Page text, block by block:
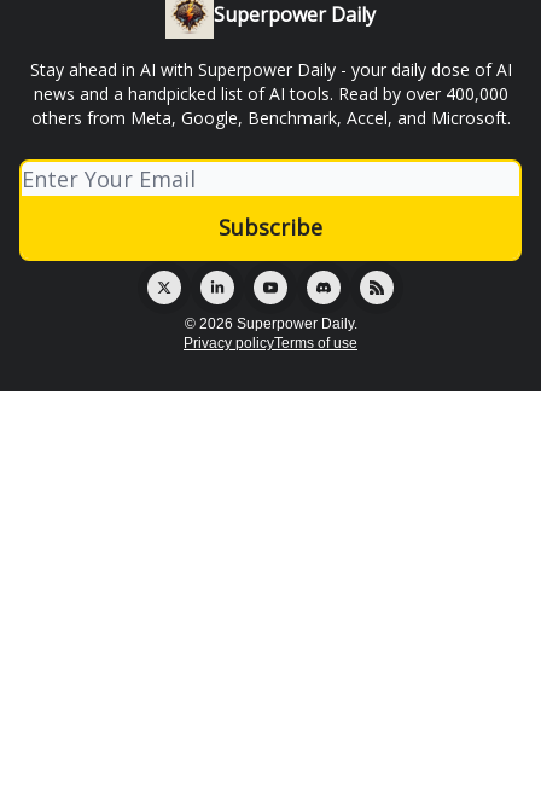
Superpower Daily
Stay ahead in AI with Superpower Daily - your daily dose of AI
news and a handpicked list of AI tools. Read by over 400,000
others from Meta, Google, Benchmark, Accel, and Microsoft.
© 2026 Superpower Daily.
Privacy policyTerms of use